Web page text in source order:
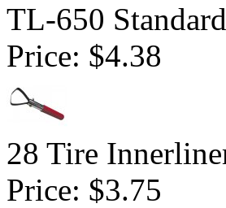
TL-650
Price: $4.38
28 Tire
Price: $3.75